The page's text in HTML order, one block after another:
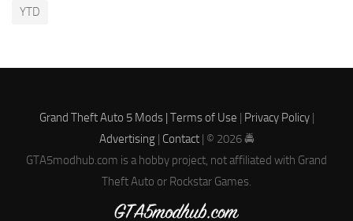
YTD
Grand Theft Auto 5 Mods | Terms of Use Privacy Policy|
Advertising| Contact| © 2026 🚔
GTA5modhub.com is a hobby project, not affiliated with Grand
Theft Auto or Rockstar Games.